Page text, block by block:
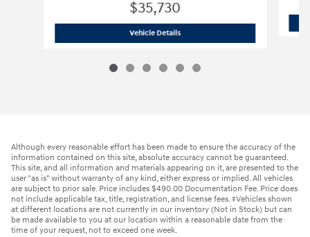
$35,730
Vehicle Details2026 Hyundai Santa Fe Hybrid SE
Although every reasonable effort has been made to ensure the accuracy of the
information contained on this site, absolute accuracy cannot be guaranteed.
This site, and all information and materials appearing on it, are presented to the
user "as is" without warranty of any kind, either express or implied. All vehicles
are subject to prior sale. Price includes $490.00 Documentation Fee. Price does
not include applicable tax, title, registration, and license fees. ‡Vehicles shown
at different locations are not currently in our inventory (Not in Stock) but can
be made available to you at our location within a reasonable date from the
time of your request, not to exceed one week.